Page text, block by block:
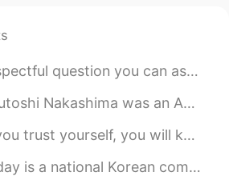
2020.04.17 02:37
can ask an Australian/Canadian/American person is "Where ar...
American woodworker, architect, and furniture maker who was o...
commemorative day which marks the invention and the proclamatio...